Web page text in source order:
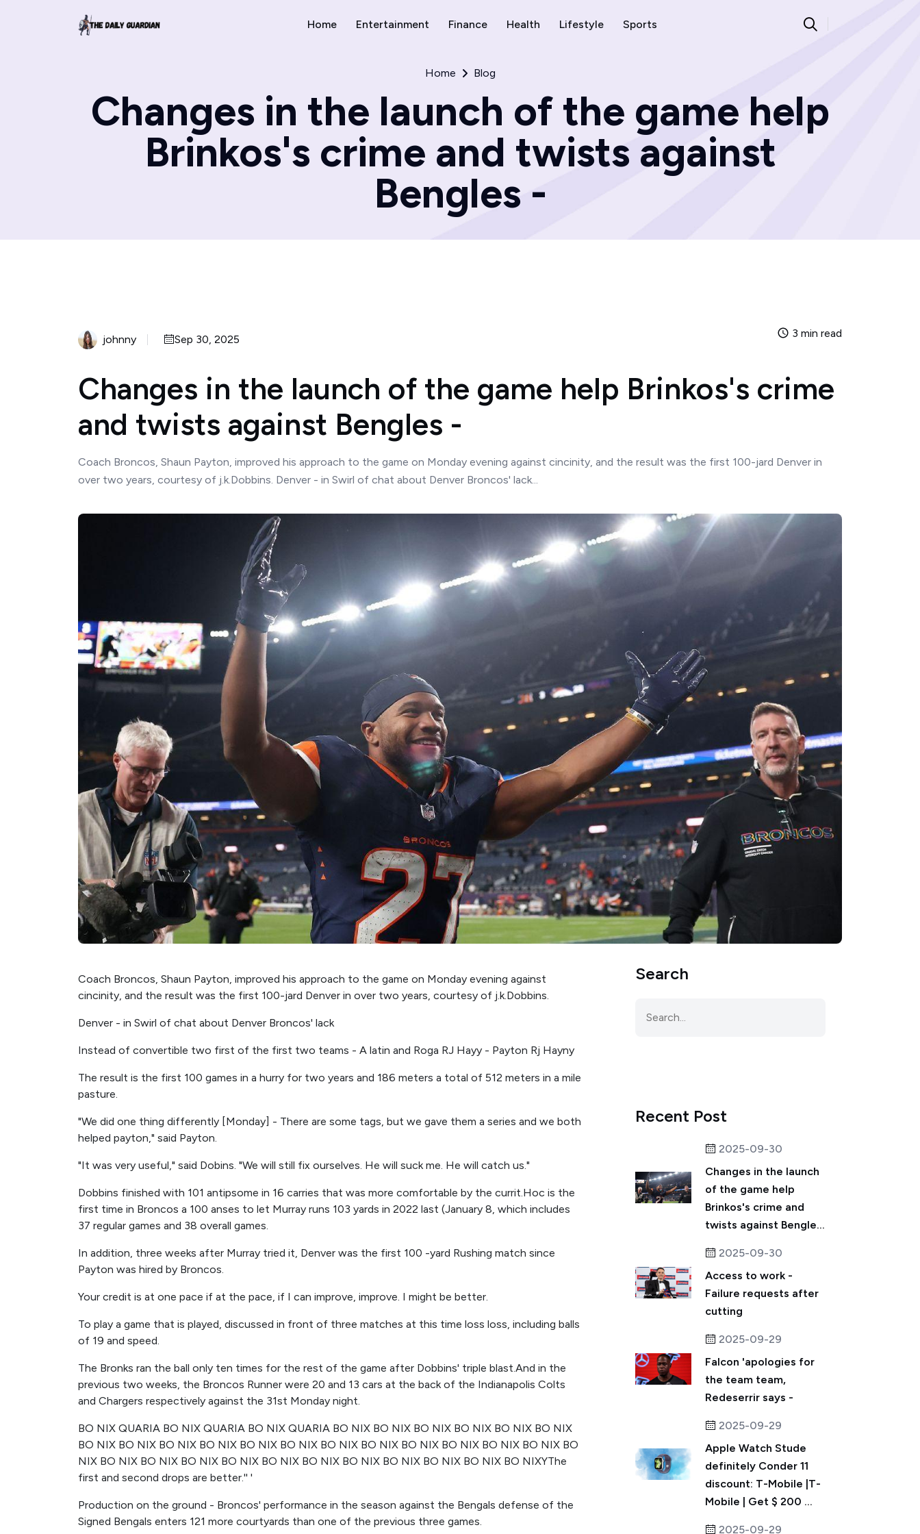
Home Entertainment Finance Health Lifestyle Sports
Home Blog
Changes in the launch of the game help
Brinkos's crime and twists against
Bengles -
johnny Sep 30, 2025 3 min read
Changes in the launch of the game help Brinkos's crime
and twists against Bengles -
Coach Broncos, Shaun Payton, improved his approach to the game on Monday evening against cincinity, and the result was the first 100-jard Denver in
over two years, courtesy of j.k.Dobbins. Denver - in Swirl of chat about Denver Broncos' lack...
Coach Broncos, Shaun Payton, improved his approach to the game on Monday evening against
cincinity, and the result was the first 100-jard Denver in over two years, courtesy of j.k.Dobbins.
Denver - in Swirl of chat about Denver Broncos' lack
Instead of convertible two first of the first two teams - A latin and Roga RJ Hayy - Payton Rj Hayny
The result is the first 100 games in a hurry for two years and 186 meters a total of 512 meters in a mile
pasture.
"We did one thing differently [Monday] - There are some tags, but we gave them a series and we both
helped payton," said Payton.
"It was very useful," said Dobins. "We will still fix ourselves. He will suck me. He will catch us."
Dobbins finished with 101 antipsome in 16 carries that was more comfortable by the currit.Hoc is the
first time in Broncos a 100 anses to let Murray runs 103 yards in 2022 last (January 8, which includes
37 regular games and 38 overall games.
In addition, three weeks after Murray tried it, Denver was the first 100 -yard Rushing match since
Payton was hired by Broncos.
Your credit is at one pace if at the pace, if I can improve, improve. I might be better.
To play a game that is played, discussed in front of three matches at this time loss loss, including balls
of 19 and speed.
The Bronks ran the ball only ten times for the rest of the game after Dobbins' triple blast.And in the
previous two weeks, the Broncos Runner were 20 and 13 cars at the back of the Indianapolis Colts
and Chargers respectively against the 31st Monday night.
BO NIX QUARIA BO NIX QUARIA BO NIX QUARIA BO NIX BO NIX BO NIX BO NIX BO NIX BO NIX
BO NIX BO NIX BO NIX BO NIX BO NIX BO NIX BO NIX BO NIX BO NIX BO NIX BO NIX BO NIX BO
NIX BO NIX BO NIX BO NIX BO NIX BO NIX BO NIX BO NIX BO NIX BO NIX BO NIX BO NIXYThe
first and second drops are better.'' '
Production on the ground - Broncos' performance in the season against the Bengals defense of the
Signed Bengals enters 121 more courtyards than one of the previous three games.
Search
Recent Post
2025-09-30
Changes in the launch
of the game help
Brinkos's crime and
twists against Bengle...
2025-09-30
Access to work -
Failure requests after
cutting
2025-09-29
Falcon 'apologies for
the team team,
Redeserrir says -
2025-09-29
Apple Watch Stude
definitely Conder 11
discount: T-Mobile |T-
Mobile | Get $ 200 ...
2025-09-29